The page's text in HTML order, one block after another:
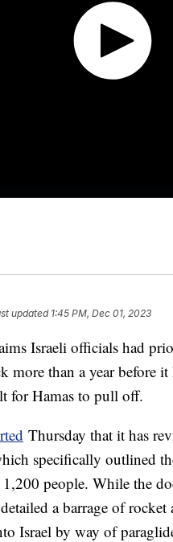
updated 1:45 PM, Dec 01, 2023
Israeli officials had
more than a year before
for Hamas to pull off.
Thursday that it has
specifically outlined
people. While the
a barrage of
Israel by way of